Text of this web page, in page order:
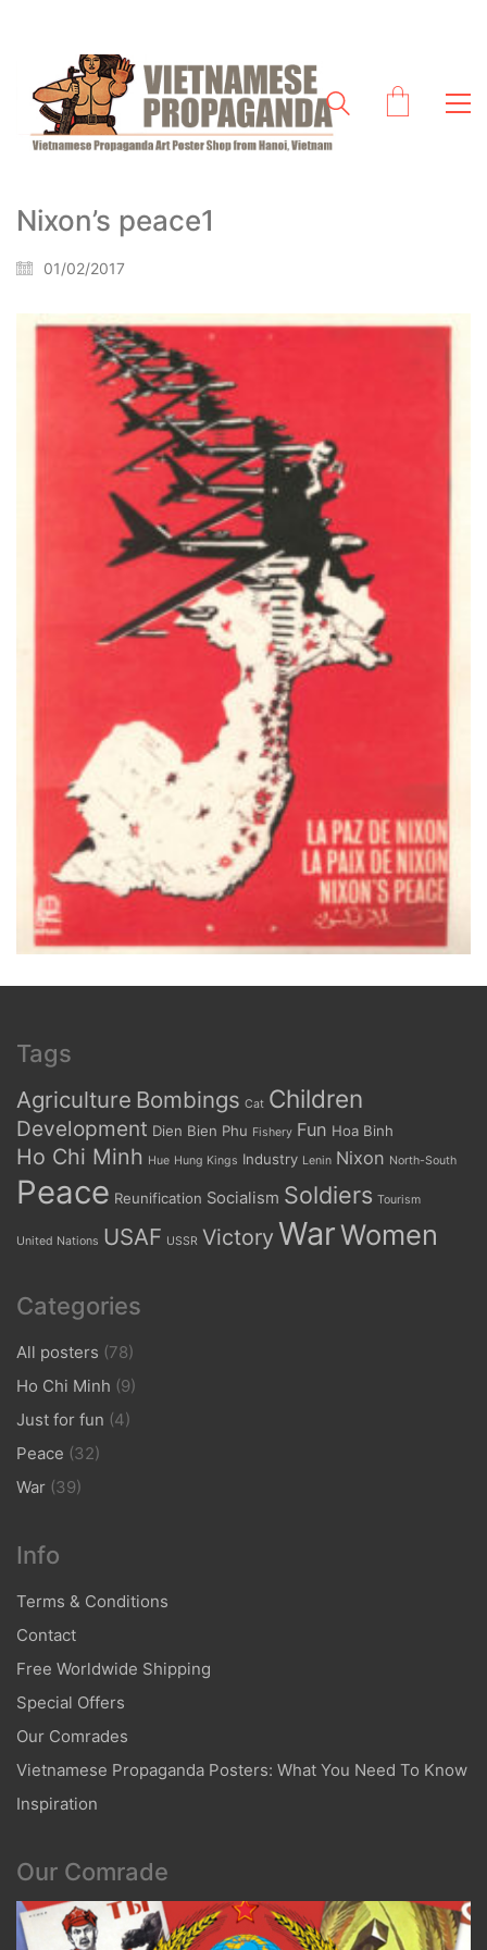
Nixon’s peace1
01/02/2017
Tags
Agriculture Bombings Cat Children
Development Dien Bien Phu Fishery Fun Hoa Binh
Ho Chi Minh Hue Hung Kings Industry Lenin Nixon North-South
Peace Reunification Socialism Soldiers Tourism
United Nations USAF USSR Victory WarWomen
Categories
All posters (78)
Ho Chi Minh (9)
Just for fun (4)
Peace (32)
War (39)
Info
Terms & Conditions
Contact
Free Worldwide Shipping
Special Offers
Our Comrades
Vietnamese Propaganda Posters: What You Need To Know
Inspiration
Our Comrade